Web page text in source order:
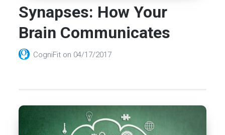
Synapses: How Your
Brain Communicates
CogniFit on 04/17/2017